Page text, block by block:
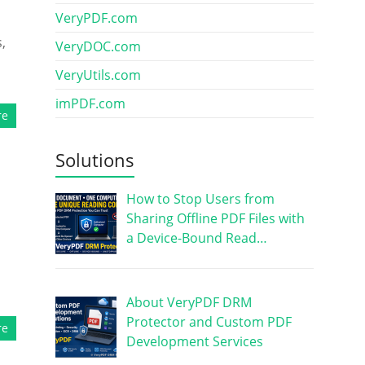
VeryPDF.com
VeryDOC.com
VeryUtils.com
imPDF.com
Solutions
How to Stop Users from
Sharing Offline PDF Files with
a Device-Bound Read…
About VeryPDF DRM
Protector and Custom PDF
Development Services